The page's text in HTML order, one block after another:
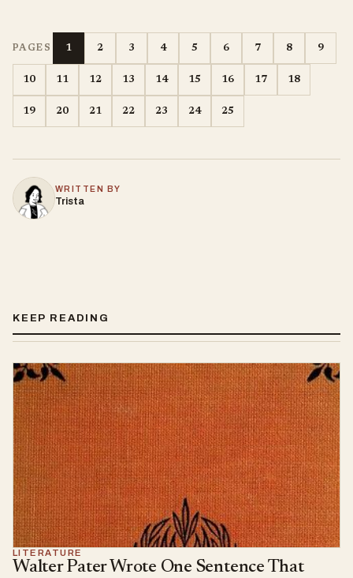
PAGES 1 2 3 4 5 6 7 8 9
10 11 12 13 14 15 16 17 18
19 20 21 22 23 24 25
WRITTEN BY
Trista
KEEP READING
LITERATURE
Walter Pater Wrote One Sentence That